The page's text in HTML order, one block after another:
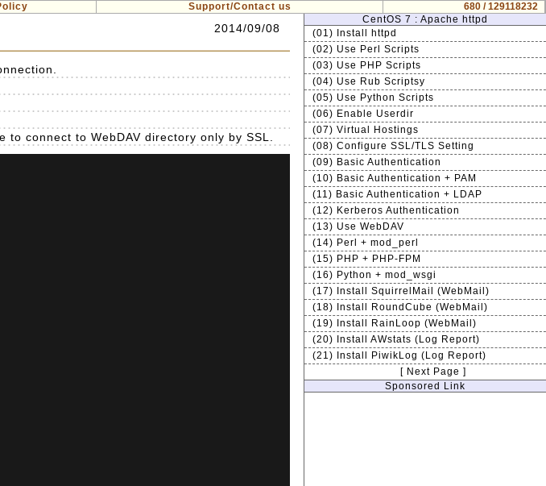
Support/Contact us
680 / 129118232
2014/09/08
connect to WebDAV directory only by SSL.
CentOS 7 : Apache httpd
(01) Install httpd
(02) Use Perl Scripts
(03) Use PHP Scripts
(04) Use Rub Scriptsy
(05) Use Python Scripts
(06) Enable Userdir
(07) Virtual Hostings
(08) Configure SSL/TLS Setting
(09) Basic Authentication
(10) Basic Authentication + PAM
(11) Basic Authentication + LDAP
(12) Kerberos Authentication
(13) Use WebDAV
(14) Perl + mod_perl
(15) PHP + PHP-FPM
(16) Python + mod_wsgi
(17) Install SquirrelMail (WebMail)
(18) Install RoundCube (WebMail)
(19) Install RainLoop (WebMail)
(20) Install AWstats (Log Report)
(21) Install PiwikLog (Log Report)
[ Next Page ]
Sponsored Link